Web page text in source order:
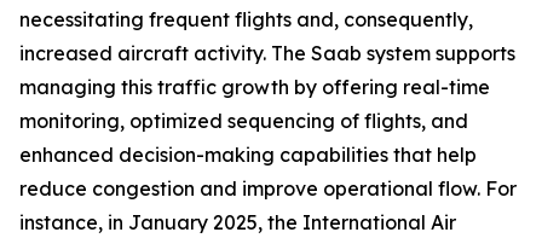
necessitating frequent flights and, consequently,
increased aircraft activity. The Saab system supports
managing this traffic growth by offering real-time
monitoring, optimized sequencing of flights, and
enhanced decision-making capabilities that help
reduce congestion and improve operational flow. For
instance, in January 2025, the International Air